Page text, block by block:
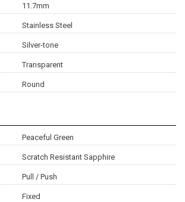
11.7mm
Stainless Steel
Silver-tone
Transparent
Round
Peaceful Green
Scratch Resistant Sapphire
Pull / Push
Fixed